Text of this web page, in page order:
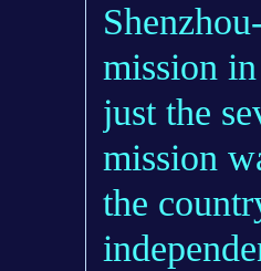
mission
just the
mission
the